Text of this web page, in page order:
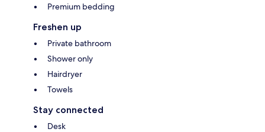
Premium bedding
Freshen up
Private bathroom
Shower only
Hairdryer
Towels
Stay connected
Desk